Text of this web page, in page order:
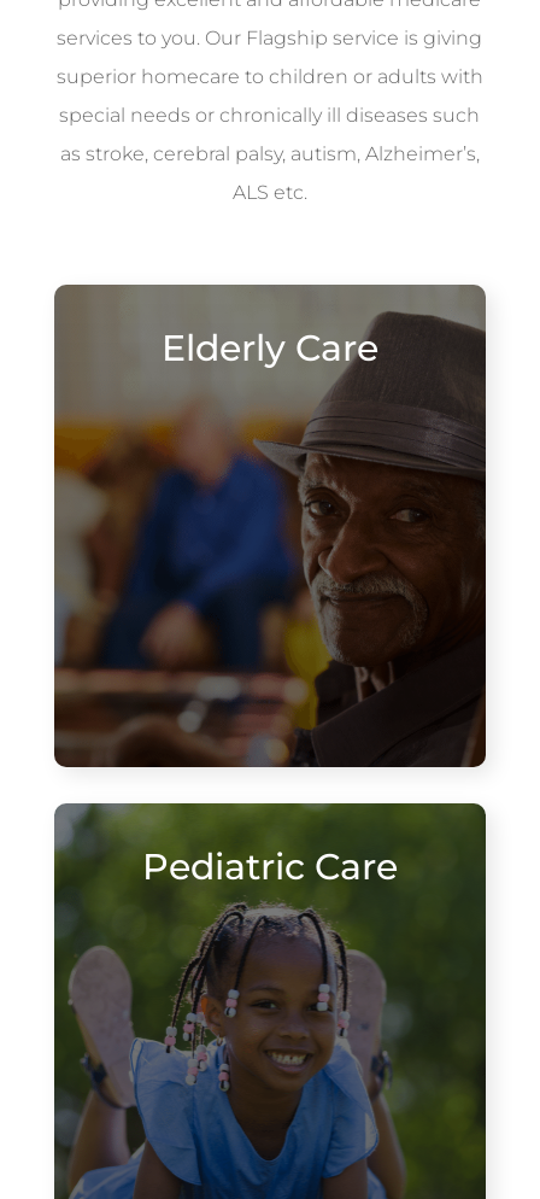
services to you. Our Flagship service is giving
superior homecare to children or adults with
special needs or chronically ill diseases such
as stroke, cerebral palsy, autism, Alzheimer’s,
ALS etc.
Elderly Care
Pediatric Care